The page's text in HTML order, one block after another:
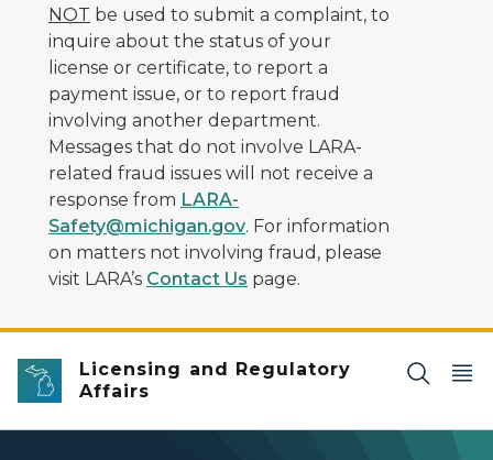
NOT be used to submit a complaint, to
inquire about the status of your
license or certificate, to report a
payment issue, or to report fraud
involving another department.
Messages that do not involve LARA-
related fraud issues will not receive a
response from LARA-
Safety@michigan.gov. For information
on matters not involving fraud, please
visit LARA’s Contact Us page.
Licensing and Regulatory
Affairs